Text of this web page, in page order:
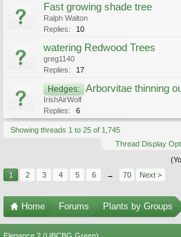
Fast growing shade tree
Ralph Walton
Replies:
10
watering Redwood Trees
greg1140
Replies:
17
Hedges: Arborvitae thinning
IrishAirWolf
Replies:
6
Showing threads 1 to 25 of 1,745
Thread Display
1
2 3 4 5 6 → 70 Next >
Home Forums Plants by Groups